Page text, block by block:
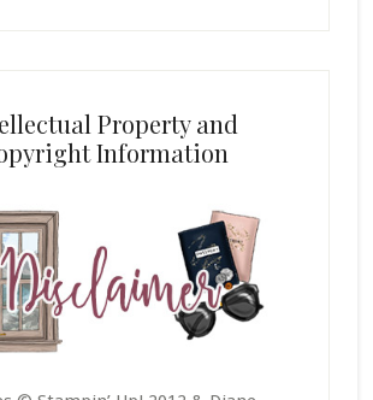
Property and
Information